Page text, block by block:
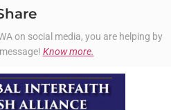
on social media, you are helping by
Know more.